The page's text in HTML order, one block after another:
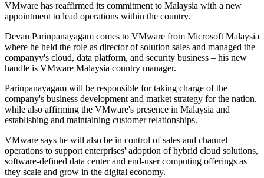
VMware has reaffirmed its commitment to Malaysia with a new
appointment to lead operations within the country.
Devan Parinpanayagam comes to VMware from Microsoft Malaysia
where he held the role as director of solution sales and managed the
companyy's cloud, data platform, and security business – his new
handle is VMware Malaysia country manager.
Parinpanayagam will be responsible for taking charge of the
company's business development and market strategy for the nation,
while also affirming the VMware's presence in Malaysia and
establishing and maintaining customer relationships.
VMware says he will also be in control of sales and channel
operations to support enterprises' adoption of hybrid cloud solutions,
software-defined data center and end-user computing offerings as
they scale and grow in the digital economy.